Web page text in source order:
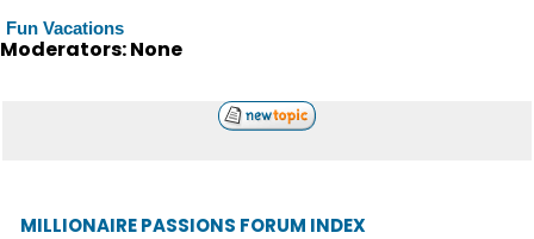
Fun Vacations
Moderators: None
MILLIONAIRE PASSIONS FORUM INDEX